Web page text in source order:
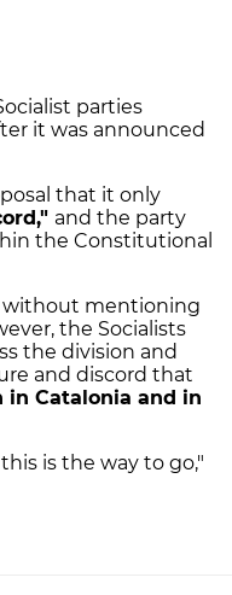
parties
it was announced
that it only
and the party
the Constitutional
without mentioning
the Socialists
the division and
and discord that
in Catalonia and in
is the way to go,"